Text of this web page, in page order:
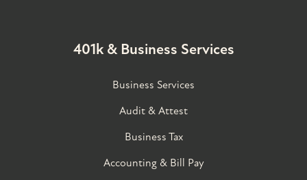
401k & Business Services
Business Services
Audit & Attest
Business Tax
Accounting & Bill Pay